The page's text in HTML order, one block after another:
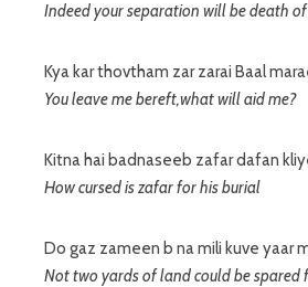
Indeed your separation will be death
Kya kar thovtham zar zarai Baal
You leave me bereft,what will aid me?
Kitna hai badnaseeb zafar dafan
How cursed is zafar for his burial
Do gaz zameen b na mili kuve yaar
Not two yards of land could be spared